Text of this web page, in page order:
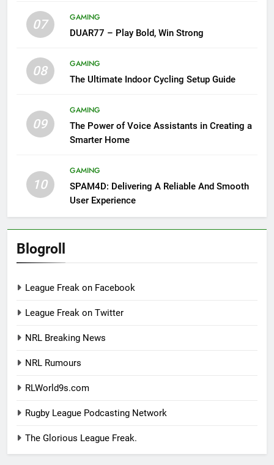
07
GAMING
DUAR77 – Play Bold, Win Strong
08
GAMING
The Ultimate Indoor Cycling Setup Guide
09
GAMING
The Power of Voice Assistants in Creating a
Smarter Home
10
GAMING
SPAM4D: Delivering A Reliable And Smooth
User Experience
Blogroll
League Freak on Facebook
League Freak on Twitter
NRL Breaking News
NRL Rumours
RLWorld9s.com
Rugby League Podcasting Network
The Glorious League Freak.